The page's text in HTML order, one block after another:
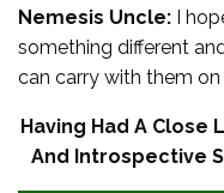
Nemesis Uncle: I
something different
can carry with them
Having Had A Close
And Introspective